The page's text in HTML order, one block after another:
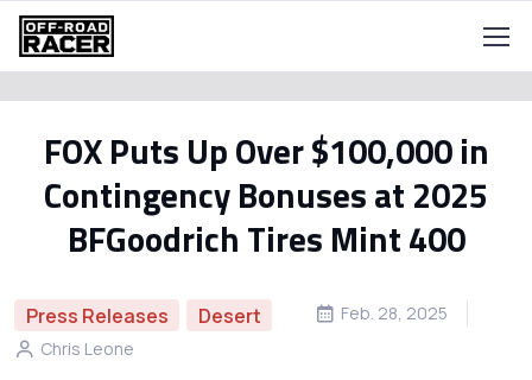
FOX Puts Up Over $100,000 in
Contingency Bonuses at 2025
BFGoodrich Tires Mint 400
Press Releases Desert
Feb. 28, 2025
Chris Leone